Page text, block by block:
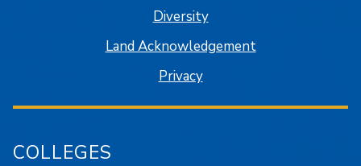
Diversity
Land Acknowledgement
Privacy
COLLEGES